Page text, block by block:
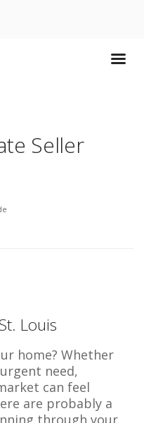
Seller
Louis
home? Whether
need,
can feel
are probably a
through your